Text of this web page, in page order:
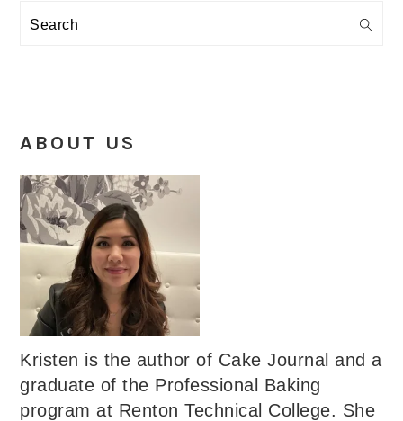
Search
ABOUT US
Kristen is the author of Cake Journal and a
graduate of the Professional Baking
program at Renton Technical College. She